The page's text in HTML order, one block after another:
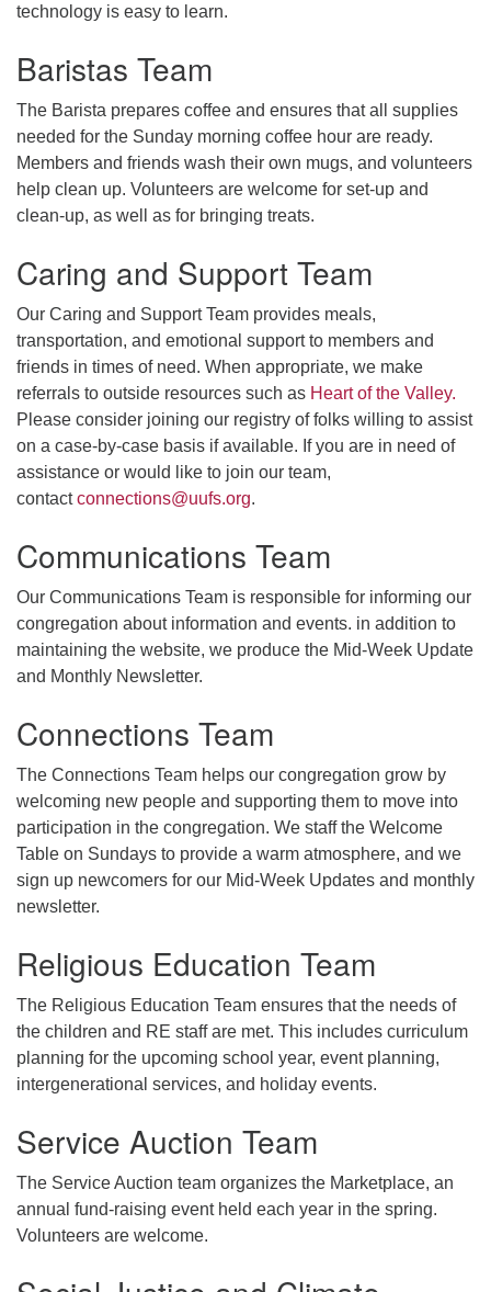
technology is easy to learn.
Baristas Team
The Barista prepares coffee and ensures that all supplies
needed for the Sunday morning coffee hour are ready.
Members and friends wash their own mugs, and volunteers
help clean up. Volunteers are welcome for set-up and
clean-up, as well as for bringing treats.
Caring and Support Team
Our Caring and Support Team provides meals,
transportation, and emotional support to members and
friends in times of need. When appropriate, we make
referrals to outside resources such as Heart of the Valley.
Please consider joining our registry of folks willing to assist
on a case-by-case basis if available. If you are in need of
assistance or would like to join our team,
contactconnections@uufs.org.
Communications Team
Our Communications Team is responsible for informing our
congregation about information and events. in addition to
maintaining the website, we produce the Mid-Week Update
and Monthly Newsletter.
Connections Team
The Connections Team helps our congregation grow by
welcoming new people and supporting them to move into
participation in the congregation. We staff the Welcome
Table on Sundays to provide a warm atmosphere, and we
sign up newcomers for our Mid-Week Updates and monthly
newsletter.
Religious Education Team
The Religious Education Team ensures that the needs of
the children and RE staff are met. This includes curriculum
planning for the upcoming school year, event planning,
intergenerational services, and holiday events.
Service Auction Team
The Service Auction team organizes the Marketplace, an
annual fund-raising event held each year in the spring.
Volunteers are welcome.